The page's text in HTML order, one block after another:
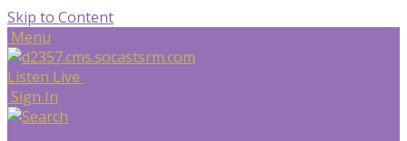
Skip to Content
Menu
Listen Live
Sign In